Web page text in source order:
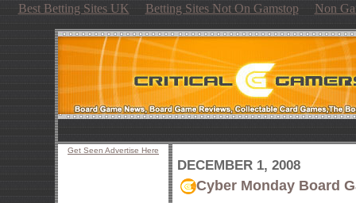
Best Betting Sites UK Betting Sites Not On Gamstop Non
Get Seen Advertise Here
DECEMBER 1, 2008
Cyber Monday Board